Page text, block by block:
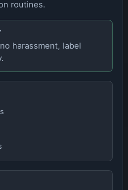
routines.
harassment, label